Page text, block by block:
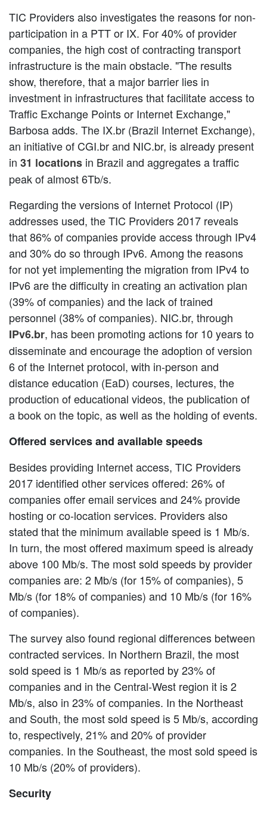
TIC Providers also investigates the reasons for non-
participation in a PTT or IX. For 40% of provider
companies, the high cost of contracting transport
infrastructure is the main obstacle. "The results
show, therefore, that a major barrier lies in
investment in infrastructures that facilitate access to
Traffic Exchange Points or Internet Exchange,"
Barbosa adds. The IX.br (Brazil Internet Exchange),
an initiative of CGI.br and NIC.br, is already present
in 31 locations in Brazil and aggregates a traffic
peak of almost 6Tb/s.
Regarding the versions of Internet Protocol (IP)
addresses used, the TIC Providers 2017 reveals
that 86% of companies provide access through IPv4
and 30% do so through IPv6. Among the reasons
for not yet implementing the migration from IPv4 to
IPv6 are the difficulty in creating an activation plan
(39% of companies) and the lack of trained
personnel (38% of companies). NIC.br, through
IPv6.br, has been promoting actions for 10 years to
disseminate and encourage the adoption of version
6 of the Internet protocol, with in-person and
distance education (EaD) courses, lectures, the
production of educational videos, the publication of
a book on the topic, as well as the holding of events.
Offered services and available speeds
Besides providing Internet access, TIC Providers
2017 identified other services offered: 26% of
companies offer email services and 24% provide
hosting or co-location services. Providers also
stated that the minimum available speed is 1 Mb/s.
In turn, the most offered maximum speed is already
above 100 Mb/s. The most sold speeds by provider
companies are: 2 Mb/s (for 15% of companies), 5
Mb/s (for 18% of companies) and 10 Mb/s (for 16%
of companies).
The survey also found regional differences between
contracted services. In Northern Brazil, the most
sold speed is 1 Mb/s as reported by 23% of
companies and in the Central-West region it is 2
Mb/s, also in 23% of companies. In the Northeast
and South, the most sold speed is 5 Mb/s, according
to, respectively, 21% and 20% of provider
companies. In the Southeast, the most sold speed is
10 Mb/s (20% of providers).
Security